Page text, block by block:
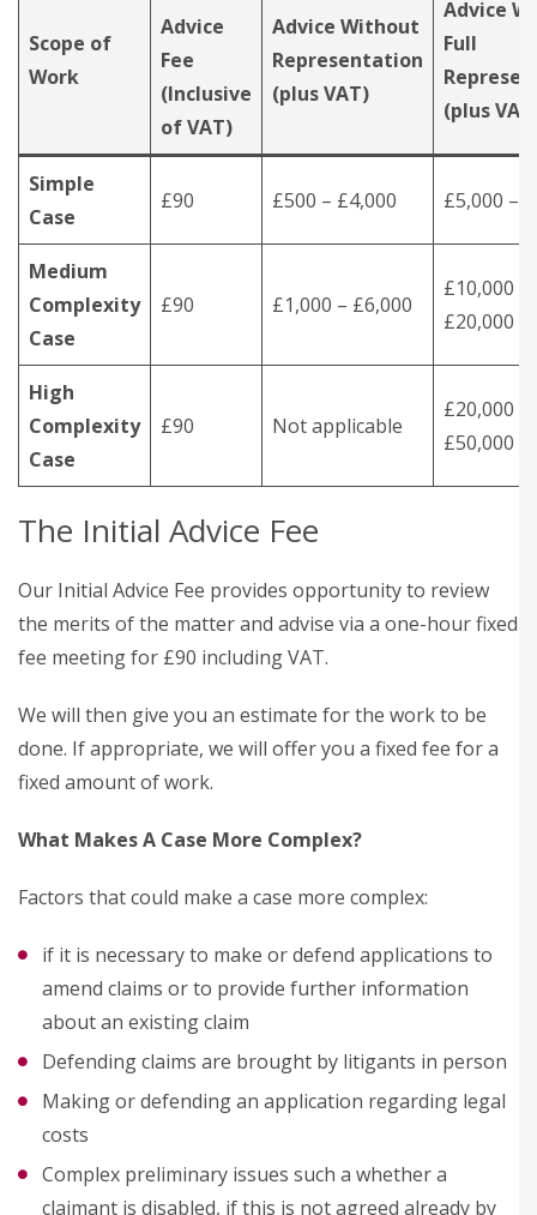
Scope of
Work
Advice
Fee
(Inclusive
of VAT)
Advice Without
Representation
(plus VAT)
Advice
Full
(plus
Simple
Case
£90 £500 – £4,000 £5,000 –
Medium
Complexity
Case
£90 £1,000 – £6,000
£10,000 –
£20,000
High
Complexity
Case
£90 Not applicable
£20,000 –
£50,000
The Initial Advice Fee
Our Initial Advice Fee provides opportunity to review
the merits of the matter and advise via a one-hour fixed
fee meeting for £90 including VAT.
We will then give you an estimate for the work to be
done. If appropriate, we will offer you a fixed fee for a
fixed amount of work.
What Makes A Case More Complex?
Factors that could make a case more complex:
if it is necessary to make or defend applications to
amend claims or to provide further information
about an existing claim
Defending claims are brought by litigants in person
Making or defending an application regarding legal
costs
Complex preliminary issues such a whether a
claimant is disabled, if this is not agreed already by